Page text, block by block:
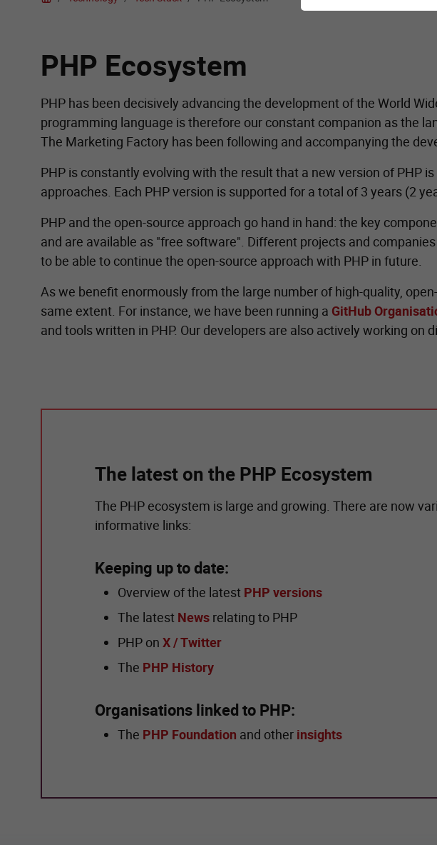
PHP Ecosystem
PHP has been decisively advancing the development of the World
programming language is therefore our constant companion as the
The Marketing Factory has been following and accompanying the
PHP is constantly evolving with the result that a new version of PHP
approaches. Each PHP version is supported for a total of 3 years (2
PHP and the open-source approach go hand in hand: the key
and are available as "free software". Different projects and
to be able to continue the open-source approach with PHP in future.
As we benefit enormously from the large number of high-quality,
same extent. For instance, we have been running a GitHub
and tools written in PHP. Our developers are also actively working
The latest on the PHP Ecosystem
The PHP ecosystem is large and growing. There are now
informative links:
Keeping up to date:
Overview of the latest PHP versions
The latest Newsrelating to PHP
PHP on X / Twitter
The PHP History
Organisations linked to PHP:
The PHP Foundation and other insights